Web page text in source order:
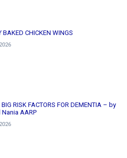
BAKED CHICKEN WINGS
BIG RISK FACTORS FOR DEMENTIA – by
Nania AARP